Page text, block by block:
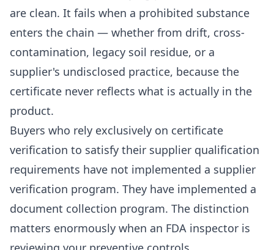
are clean. It fails when a prohibited substance
enters the chain — whether from drift, cross-
contamination, legacy soil residue, or a
supplier's undisclosed practice, because the
certificate never reflects what is actually in the
product.
Buyers who rely exclusively on certificate
verification to satisfy their supplier qualification
requirements have not implemented a supplier
verification program. They have implemented a
document collection program. The distinction
matters enormously when an FDA inspector is